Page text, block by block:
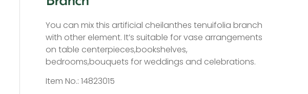
You can mix this artificial cheilanthes tenuifolia branch
with other element. It’s suitable for vase arrangements
on table centerpieces,bookshelves,
bedrooms,bouquets for weddings and celebrations.
Item No.: 14823015